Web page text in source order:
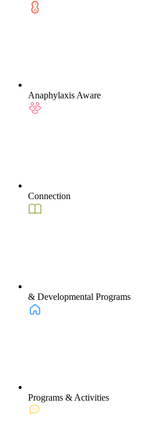
Anaphylaxis Aware
Connection
& Developmental Programs
Programs & Activities